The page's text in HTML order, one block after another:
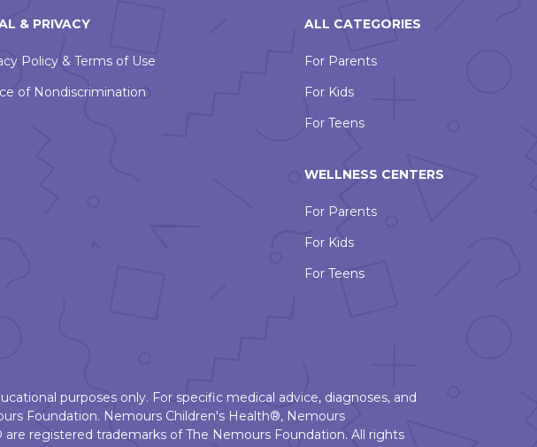
& PRIVACY
Policy & Terms of Use
of Nondiscrimination
ALL CATEGORIES
For Parents
For Kids
For Teens
WELLNESS CENTERS
For Parents
For Kids
For Teens
purposes only. For specific medical advice, diagnoses, and
Foundation. Nemours Children's Health®, Nemours
registered trademarks of The Nemours Foundation. All rights